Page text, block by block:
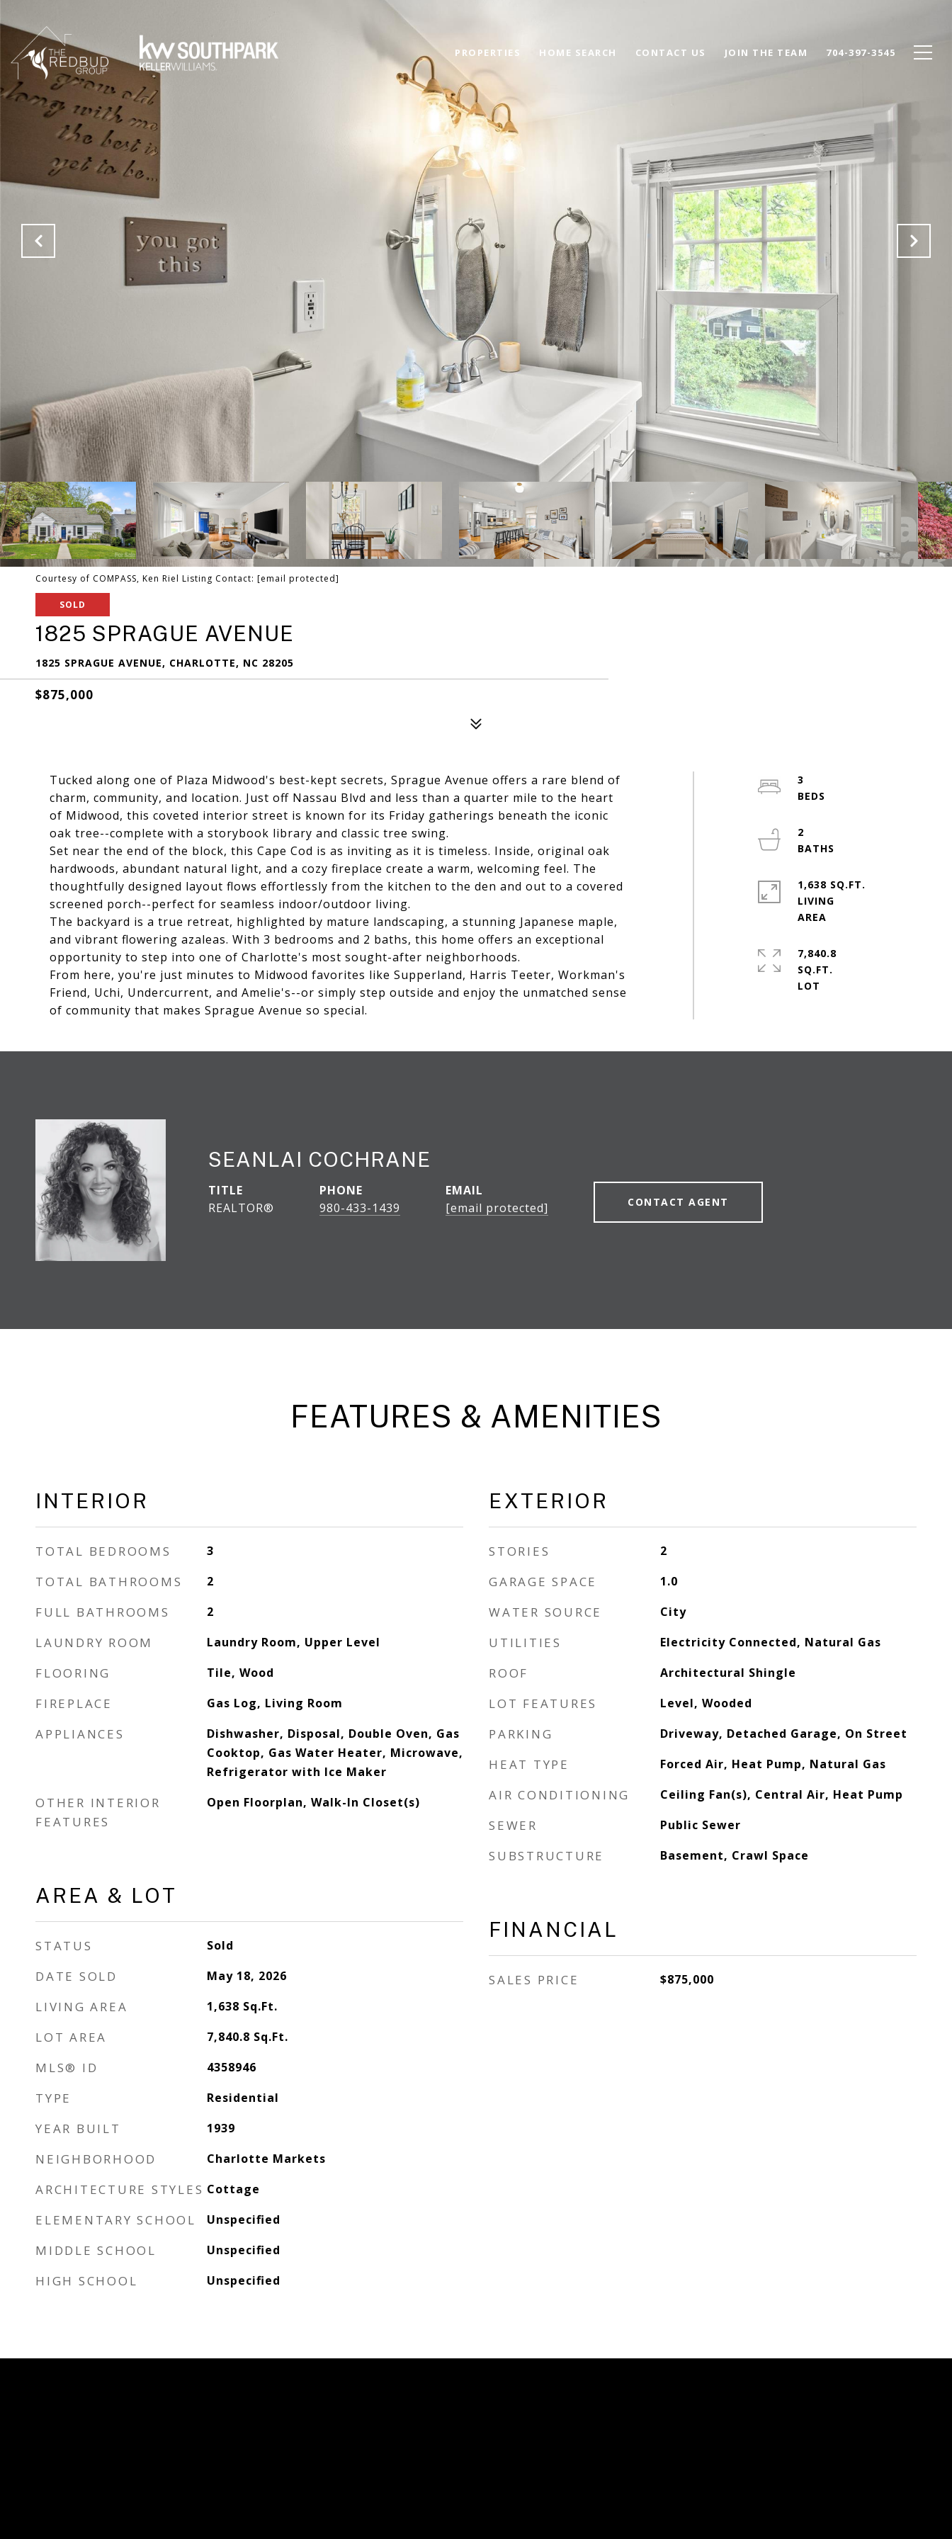
PROPERTIES HOME SEARCH CONTACT US JOIN THE TEAM 704-397-3545
Courtesy of COMPASS, Ken Riel Listing Contact: [email protected]
SOLD
1825 SPRAGUE AVENUE
1825 SPRAGUE AVENUE, CHARLOTTE, NC 28205
$875,000
Tucked along one of Plaza Midwood's best-kept secrets, Sprague Avenue offers a rare blend of
charm, community, and location. Just off Nassau Blvd and less than a quarter mile to the heart
of Midwood, this coveted interior street is known for its Friday gatherings beneath the iconic
oak tree--complete with a storybook library and classic tree swing.
Set near the end of the block, this Cape Cod is as inviting as it is timeless. Inside, original oak
hardwoods, abundant natural light, and a cozy fireplace create a warm, welcoming feel. The
thoughtfully designed layout flows effortlessly from the kitchen to the den and out to a covered
screened porch--perfect for seamless indoor/outdoor living.
The backyard is a true retreat, highlighted by mature landscaping, a stunning Japanese maple,
and vibrant flowering azaleas. With 3 bedrooms and 2 baths, this home offers an exceptional
opportunity to step into one of Charlotte's most sought-after neighborhoods.
From here, you're just minutes to Midwood favorites like Supperland, Harris Teeter, Workman's
Friend, Uchi, Undercurrent, and Amelie's--or simply step outside and enjoy the unmatched sense
of community that makes Sprague Avenue so special.
3
2
1,638 SQ.FT.
LIVING
7,840.8
SQ.FT.
SEANLAI COCHRANE
TITLE
REALTOR®
PHONE
980-433-1439
EMAIL
[email protected]
CONTACT AGENT
FEATURES & AMENITIES
INTERIOR
TOTAL BEDROOMS 3
TOTAL BATHROOMS 2
FULL BATHROOMS 2
LAUNDRY ROOM Laundry Room, Upper Level
FLOORING Tile, Wood
FIREPLACE Gas Log, Living Room
APPLIANCES
Dishwasher, Disposal, Double Oven, Gas
Cooktop, Gas Water Heater, Microwave,
Refrigerator with Ice Maker
OTHER INTERIOR
FEATURES
Open Floorplan, Walk-In Closet(s)
AREA & LOT
STATUS Sold
DATE SOLD May 18, 2026
LIVING AREA 1,638 Sq.Ft.
LOT AREA 7,840.8 Sq.Ft.
MLS® ID 4358946
TYPE Residential
YEAR BUILT 1939
NEIGHBORHOOD Charlotte Markets
ARCHITECTURE STYLES Cottage
ELEMENTARY SCHOOL Unspecified
MIDDLE SCHOOL Unspecified
HIGH SCHOOL Unspecified
EXTERIOR
STORIES 2
GARAGE SPACE 1.0
WATER SOURCE City
UTILITIES Electricity Connected, Natural Gas
ROOF Architectural Shingle
LOT FEATURES Level, Wooded
PARKING Driveway, Detached Garage, On Street
HEAT TYPE Forced Air, Heat Pump, Natural Gas
AIR CONDITIONING Ceiling Fan(s), Central Air, Heat Pump
SEWER Public Sewer
SUBSTRUCTURE Basement, Crawl Space
FINANCIAL
SALES PRICE $875,000